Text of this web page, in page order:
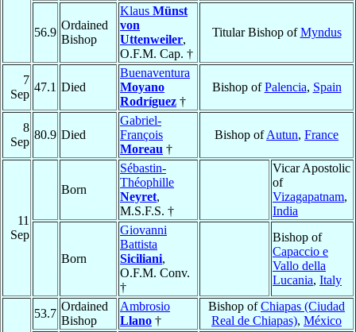
56.9
Ordained
Bishop
Klaus Münst
von
Uttenweiler,
O.F.M. Cap. †
Titular Bishop ofMyndus
7
Sep
47.1 Died
Buenaventura
Moyano
Rodríguez †
Bishop ofPalencia, Spain
8
Sep
80.9 Died
Gabriel-
François
Moreau †
Bishop ofAutun, France
11
Sep
Born
Sébastin-
Théophille
Neyret,
M.S.F.S. †
Vicar Apostolic
of
Vizagapatnam,
India
Born
Giovanni
Battista
Siciliani,
O.F.M. Conv.
†
Bishop of
Capaccio e
Vallo della
Lucania, Italy
53.7
Ordained
Bishop
Ambrosio
Llano †
Bishop ofChiapas (Ciudad
Real de Chiapas), México